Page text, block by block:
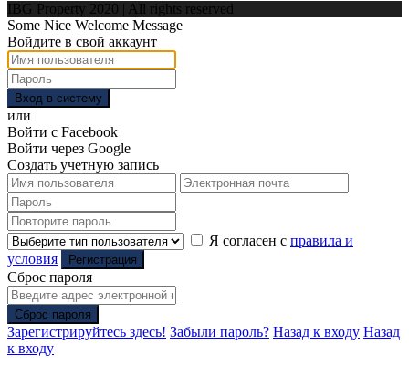
IBG Property 2020 | All rights reserved
Some Nice Welcome Message
Войдите в свой аккаунт
Вход в систему
или
Войти с Facebook
Войти через Google
Создать учетную запись
Я согласен с правила и
условия
Регистрация
Сброс пароля
Сброс пароля
Зарегистрируйтесь здесь! Забыли пароль? Назад к входу Назад
к входу